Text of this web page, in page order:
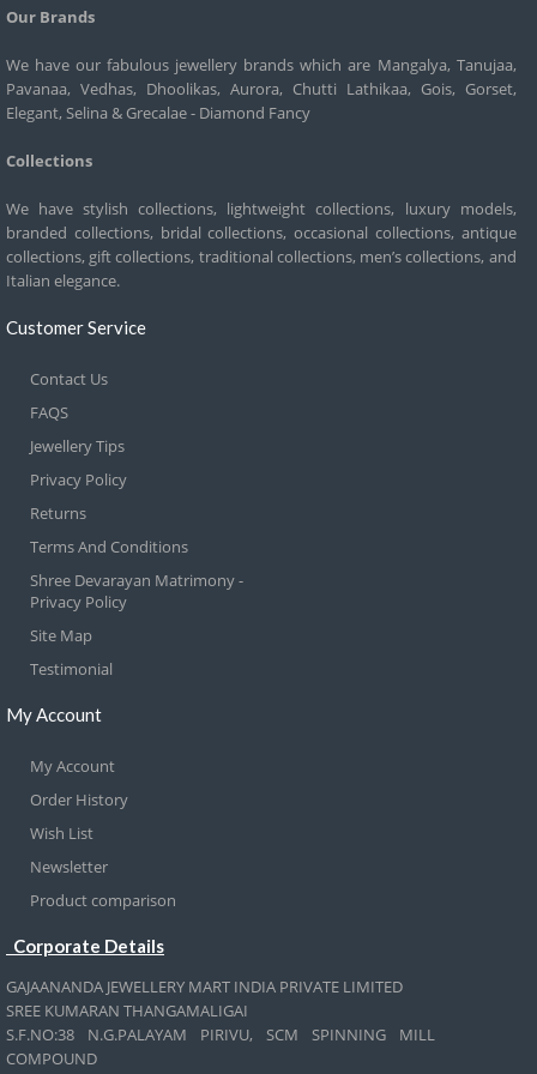
Our Brands
We have our fabulous jewellery brands which are Mangalya, Tanujaa,
Pavanaa, Vedhas, Dhoolikas, Aurora, Chutti Lathikaa, Gois, Gorset,
Elegant, Selina & Grecalae - Diamond Fancy
Collections
We have stylish collections, lightweight collections, luxury models,
branded collections, bridal collections, occasional collections, antique
collections, gift collections, traditional collections, men’s collections, and
Italian elegance.
Customer Service
Contact Us
FAQS
Jewellery Tips
Privacy Policy
Returns
Terms And Conditions
Shree Devarayan Matrimony -
Privacy Policy
Site Map
Testimonial
My Account
My Account
Order History
Wish List
Newsletter
Product comparison
Corporate Details
GAJAANANDA JEWELLERY MART INDIA PRIVATE LIMITED
SREE KUMARAN THANGAMALIGAI
S.F.NO:38 N.G.PALAYAM PIRIVU, SCM SPINNING MILL
COMPOUND